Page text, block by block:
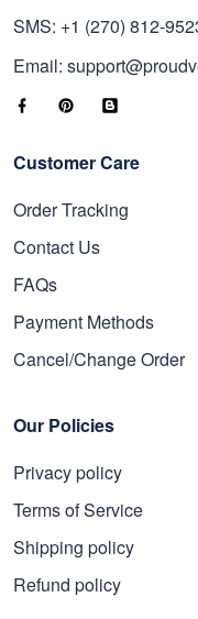
SMS: +1 (270) 812-
Email:
Customer Care
Order Tracking
Contact Us
FAQs
Payment Methods
Cancel/Change Order
Our Policies
Privacy policy
Terms of Service
Shipping policy
Refund policy